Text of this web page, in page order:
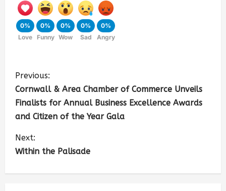
0%
Love
0%
Funny
0%
Wow
0%
Sad
0%
Angry
Previous:
Cornwall & Area Chamber of Commerce Unveils
Finalists for Annual Business Excellence Awards
and Citizen of the Year Gala
Next:
Within the Palisade